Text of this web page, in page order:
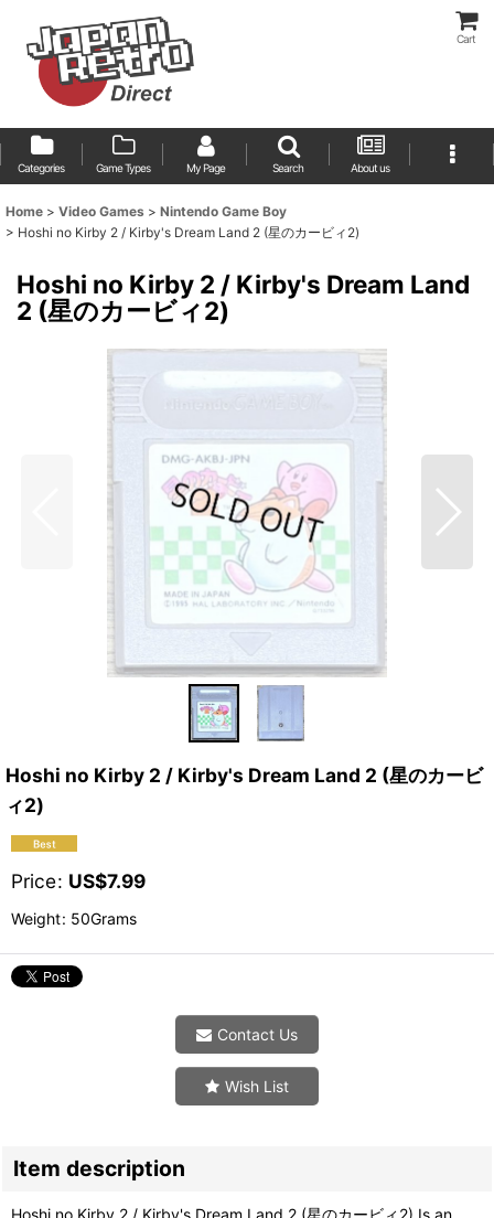
Cart
Categories Game Types My Page Search About us
Home > Video Games > Nintendo Game Boy
> Hoshi no Kirby 2 / Kirby's Dream Land 2 (星のカービィ2)
Hoshi no Kirby 2 / Kirby's Dream Land
2 (星のカービィ2)
Hoshi no Kirby 2 / Kirby's Dream Land 2 (星のカービ
ィ2)
Price: US$7.99
Weight: 50Grams
Contact Us
Wish List
Item description
Hoshi no Kirby 2 / Kirby's Dream Land 2 (星のカービィ2) Is an